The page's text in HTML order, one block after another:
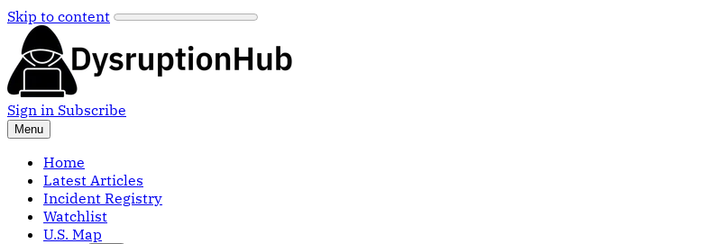
Skip to content
Sign in Subscribe
Menu
Home
Latest Articles
Incident Registry
Watchlist
U.S. Map